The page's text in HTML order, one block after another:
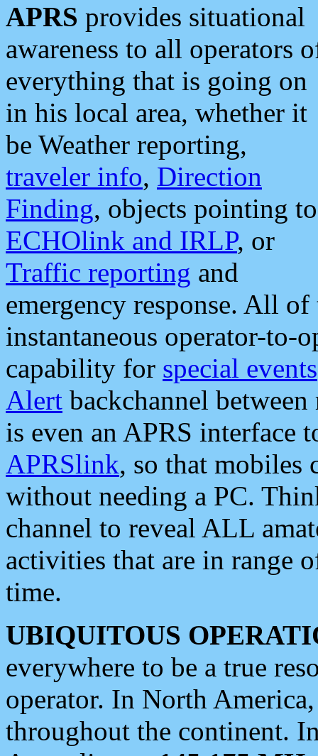
APRS provides situational
awareness to all operators
everything that is going on
in his local area, whether it
be Weather reporting,
traveler info, Direction
Finding, objects pointing to
ECHOlink and IRLP, or
Traffic reporting and
emergency response. All
instantaneous operator-to-
capability for special events
Alert backchannel
is even an APRS interface
APRSlink, so that mobiles
without needing a PC.
channel to reveal ALL
activities that are in range
time.
UBIQUITOUS
everywhere to be a true
operator. In North
throughout the continent.